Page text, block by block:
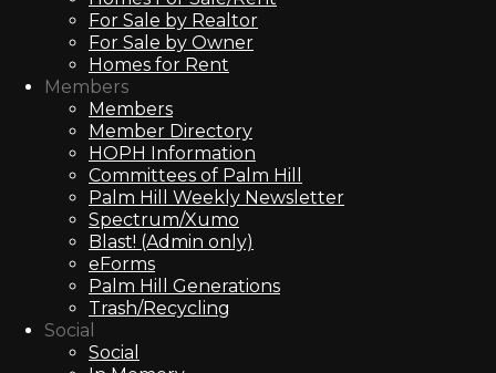
For Sale by Realtor
For Sale by Owner
Homes for Rent
Members
Members
Member Directory
HOPH Information
Committees of Palm Hill
Palm Hill Weekly Newsletter
Spectrum/Xumo
Blast! (Admin only)
eForms
Palm Hill Generations
Trash/Recycling
Social
Social